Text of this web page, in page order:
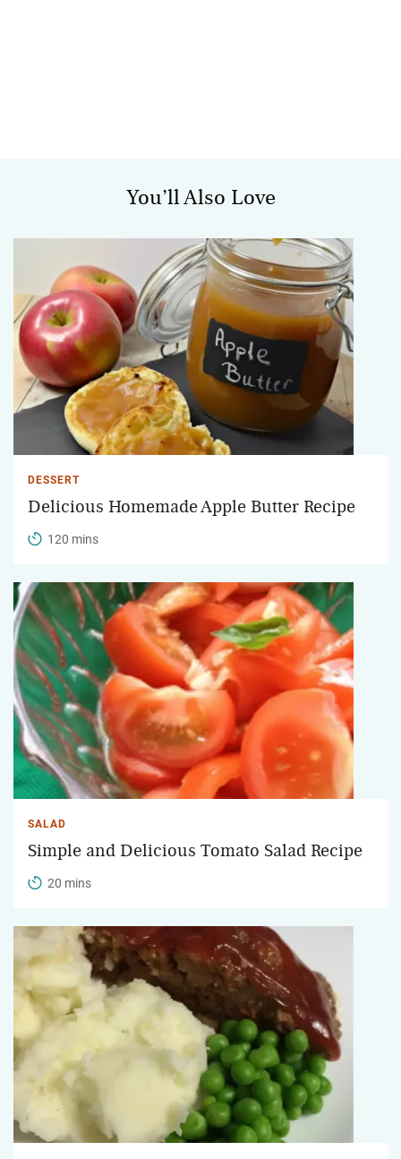
You’ll Also Love
DESSERT
Delicious Homemade Apple Butter Recipe
120 mins
SALAD
Simple and Delicious Tomato Salad Recipe
20 mins